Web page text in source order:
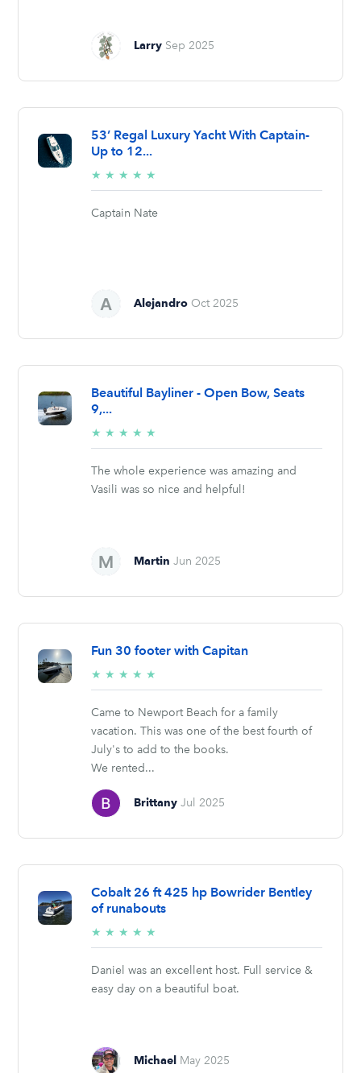
Larry Sep 2025
53’ Regal Luxury Yacht With Captain-
Up to 12...
★ ★ ★ ★ ★
stars
Captain Nate
Alejandro Oct 2025
Beautiful Bayliner - Open Bow, Seats
9,...
★ ★ ★ ★ ★
stars
The whole experience was amazing and
Vasili was so nice and helpful!
Martin Jun 2025
Fun 30 footer with Capitan
★ ★ ★ ★ ★
stars
Came to Newport Beach for a family
vacation. This was one of the best fourth of
July's to add to the books.
We rented...
Brittany Jul 2025
Cobalt 26 ft 425 hp Bowrider Bentley
of runabouts
★ ★ ★ ★ ★
stars
Daniel was an excellent host. Full service &
easy day on a beautiful boat.
Michael May 2025